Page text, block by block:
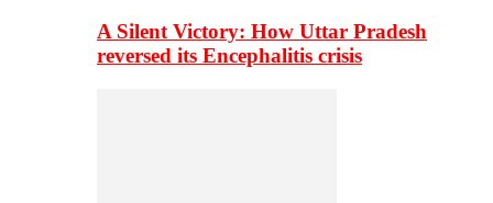
A Silent Victory: How Uttar Pradesh
reversed its Encephalitis crisis